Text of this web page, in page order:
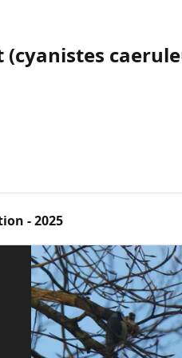
(cyanistes
- 2025